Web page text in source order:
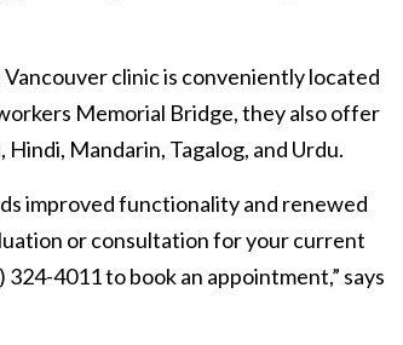
clinic is conveniently located
Memorial Bridge, they also offer
Mandarin, Tagalog, and Urdu.
improved functionality and renewed
or consultation for your current
4011 to book an appointment,” says